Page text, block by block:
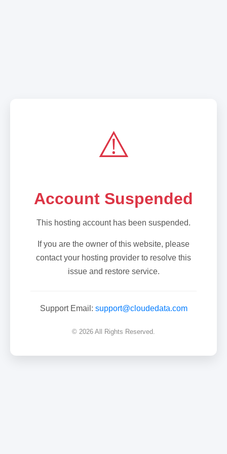
⚠️
Account Suspended
This hosting account has been suspended.
If you are the owner of this website, please
contact your hosting provider to resolve this
issue and restore service.
Support Email: support@cloudedata.com
© 2026 All Rights Reserved.